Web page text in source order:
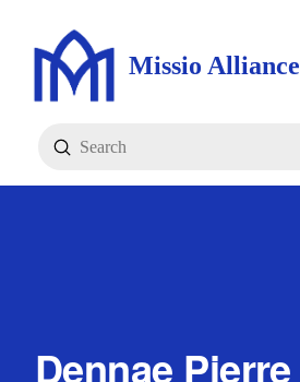
Missio Alliance
Search
Submit
Dennae Pierre